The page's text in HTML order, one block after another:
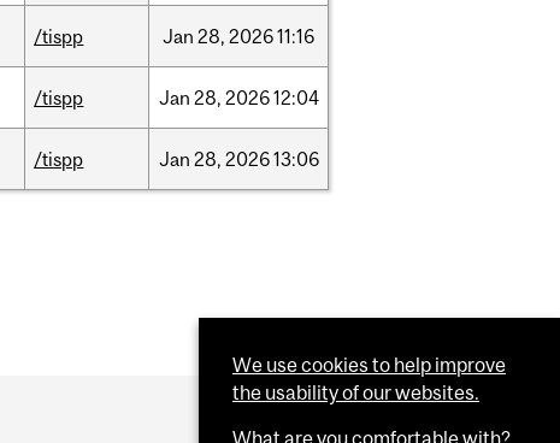
/tispp Jan 28, 202611:16
/tispp Jan 28, 202612:04
/tispp Jan 28, 202613:06
We use cookies to help improve
the usability of our websites.
What are you comfortable with?